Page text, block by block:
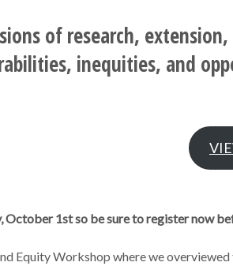
of research,
inequities, and
October 1st so be sure to register now
Equity Workshop where we